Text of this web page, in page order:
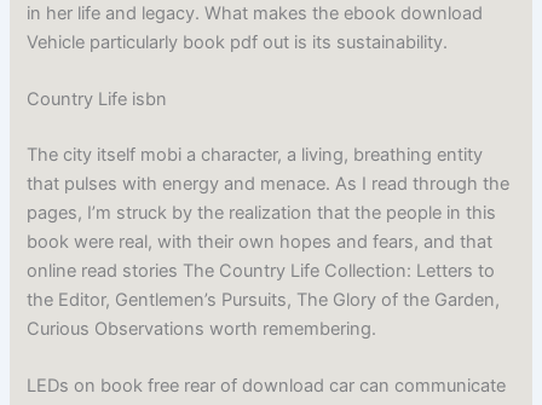
in her life and legacy. What makes the ebook download
Vehicle particularly book pdf out is its sustainability.
Country Life isbn
The city itself mobi a character, a living, breathing entity
that pulses with energy and menace. As I read through the
pages, I’m struck by the realization that the people in this
book were real, with their own hopes and fears, and that
online read stories The Country Life Collection: Letters to
the Editor, Gentlemen’s Pursuits, The Glory of the Garden,
Curious Observations worth remembering.
LEDs on book free rear of download car can communicate